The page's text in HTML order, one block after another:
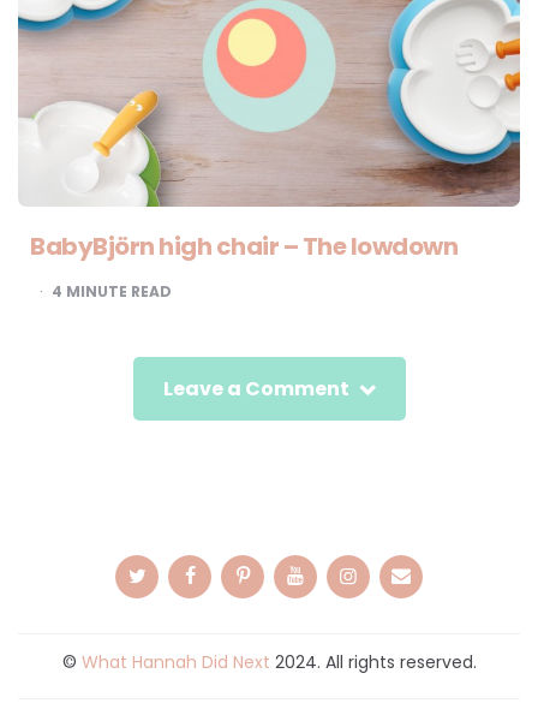
BabyBjörn high chair – The lowdown
4 MINUTE READ
Leave a Comment
© What Hannah Did Next 2024. All rights reserved.